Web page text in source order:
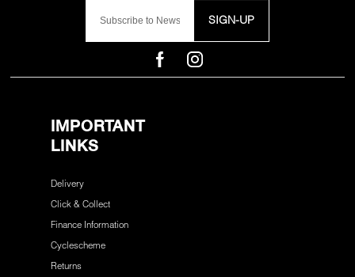
SIGN-UP
IMPORTANT
LINKS
Delivery
Click & Collect
Finance Information
Cyclescheme
Returns